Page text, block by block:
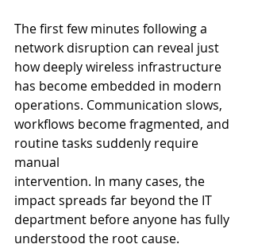
The first few minutes following a
network disruption can reveal just
how deeply wireless infrastructure
has become embedded in modern
operations. Communication slows,
workflows become fragmented, and
routine tasks suddenly require
manual
intervention. In many cases, the
impact spreads far beyond the IT
department before anyone has fully
understood the root cause.